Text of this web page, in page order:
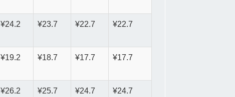
¥24.2 ¥23.7 ¥22.7 ¥22.7
¥19.2 ¥18.7 ¥17.7 ¥17.7
¥26.2 ¥25.7 ¥24.7 ¥24.7